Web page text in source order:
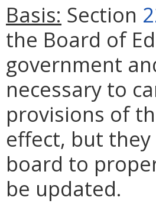
Basis: Section
the Board of
government
necessary to
provisions of
effect, but
board to
be updated.